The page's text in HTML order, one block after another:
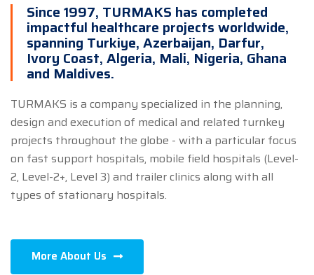
Since 1997, TURMAKS has completed
impactful healthcare projects worldwide,
spanning Turkiye, Azerbaijan, Darfur,
Ivory Coast, Algeria, Mali, Nigeria, Ghana
and Maldives.
TURMAKS is a company specialized in the planning,
design and execution of medical and related turnkey
projects throughout the globe - with a particular focus
on fast support hospitals, mobile field hospitals (Level-
2, Level-2+, Level 3) and trailer clinics along with all
types of stationary hospitals.
More About Us